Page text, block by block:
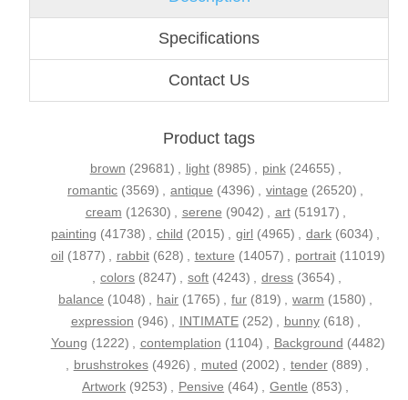
Specifications
Contact Us
Product tags
brown (29681) , light (8985) , pink (24655) ,
romantic (3569) , antique (4396) , vintage (26520) ,
cream (12630) , serene (9042) , art (51917) ,
painting (41738) , child (2015) , girl (4965) , dark (6034) ,
oil (1877) , rabbit (628) , texture (14057) , portrait (11019)
, colors (8247) , soft (4243) , dress (3654) ,
balance (1048) , hair (1765) , fur (819) , warm (1580) ,
expression (946) , INTIMATE (252) , bunny (618) ,
Young (1222) , contemplation (1104) , Background (4482)
, brushstrokes (4926) , muted (2002) , tender (889) ,
Artwork (9253) , Pensive (464) , Gentle (853) ,